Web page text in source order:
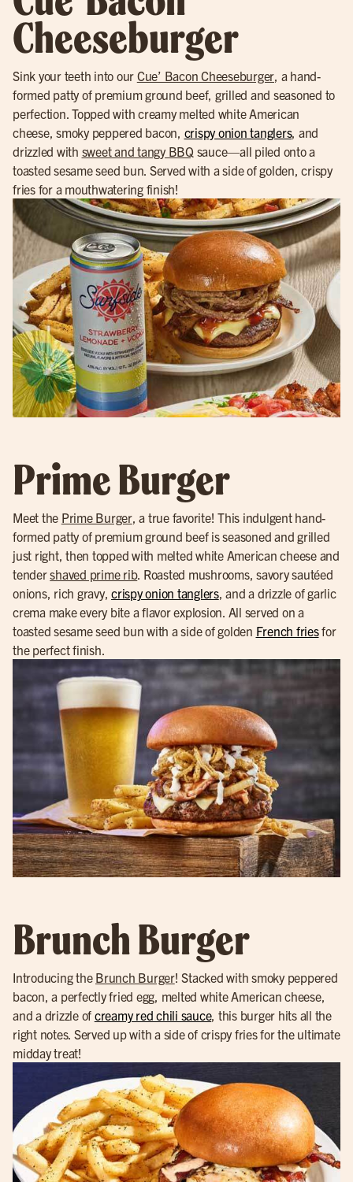
Cheeseburger
Sink your teeth into our Cue’ Bacon Cheeseburger, a hand-
formed patty of premium ground beef, grilled and seasoned to
perfection. Topped with creamy melted white American
cheese, smoky peppered bacon, crispy onion tanglers, and
drizzled with sweet and tangy BBQ sauce—all piled onto a
toasted sesame seed bun. Served with a side of golden, crispy
fries for a mouthwatering finish!
Prime Burger
Meet the Prime Burger, a true favorite! This indulgent hand-
formed patty of premium ground beef is seasoned and grilled
just right, then topped with melted white American cheese and
tendershaved prime rib. Roasted mushrooms, savory sautéed
onions, rich gravy, crispy onion tanglers, and a drizzle of garlic
crema make every bite a flavor explosion. All served on a
toasted sesame seed bun with a side of golden French friesfor
the perfect finish.
Brunch Burger
Introducing the Brunch Burger! Stacked with smoky peppered
bacon, a perfectly fried egg, melted white American cheese,
and a drizzle of creamy red chili sauce, this burger hits all the
right notes. Served up with a side of crispy fries for the ultimate
midday treat!